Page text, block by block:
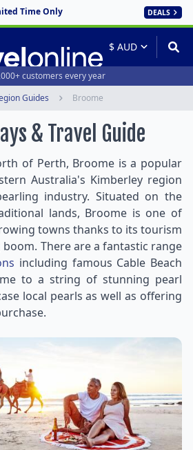
Time Only DEALS
customers every year
Guides Broome
& Travel Guide
of Perth, Broome is a popular
Australia's Kimberley region
industry. Situated on the
lands, Broome is one of
towns thanks to its tourism
There are a fantastic range
including famous Cable Beach
to a string of stunning pearl
local pearls as well as offering